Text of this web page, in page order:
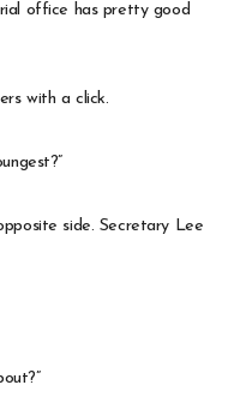
office has pretty good
with a click.
side. Secretary Lee